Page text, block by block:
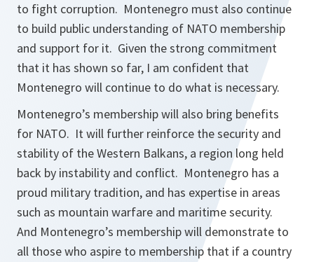
to fight corruption. Montenegro must also continue
to build public understanding of NATO membership
and support for it. Given the strong commitment
that it has shown so far, I am confident that
Montenegro will continue to do what is necessary.
Montenegro’s membership will also bring benefits
for NATO. It will further reinforce the security and
stability of the Western Balkans, a region long held
back by instability and conflict. Montenegro has a
proud military tradition, and has expertise in areas
such as mountain warfare and maritime security.
And Montenegro’s membership will demonstrate to
all those who aspire to membership that if a country